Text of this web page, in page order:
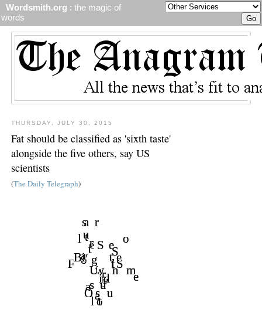
Wordsmith.org : the magic of
words
THURSDAY, JULY 30, 2015
Fat should be classified as 'sixth taste'
alongside the five others, say US
scientists
(The Daily Telegraph)